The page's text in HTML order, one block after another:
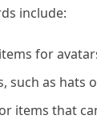
include:
for
such as hats
items that